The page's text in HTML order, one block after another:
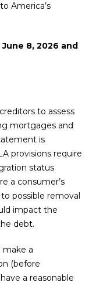
America’s
8, 2026 and
to assess
mortgages and
is
provisions require
status
a consumer’s
possible removal
impact the
debt.
make a
(before
a reasonable